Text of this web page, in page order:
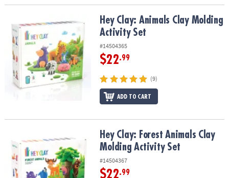
Hey Clay: Animals Clay Molding Activity SetHey Clay: Animals Clay Molding
Activity Set
#14504365
$22.99
(9)
ADD TO CART
Hey Clay: Forest Animals Clay Molding Activity Set
Hey Clay: Forest Animals Clay
Molding Activity Set
#14504367
$22.99